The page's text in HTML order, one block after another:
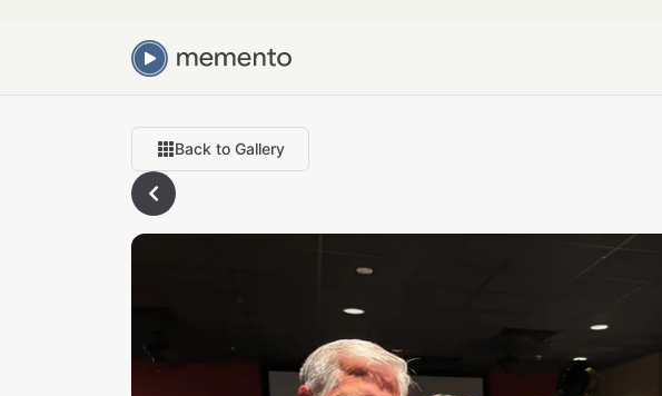
Back to Gallery